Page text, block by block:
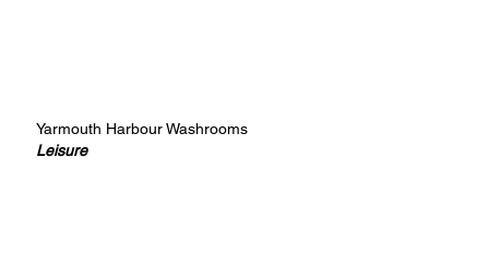
Yarmouth Harbour Washrooms
Leisure